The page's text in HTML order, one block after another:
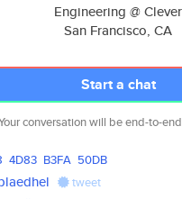
Engineering @ Clever
San Francisco, CA
Start a chat
conversation will be end-to-
4D83 B3FA 50DB
tweet